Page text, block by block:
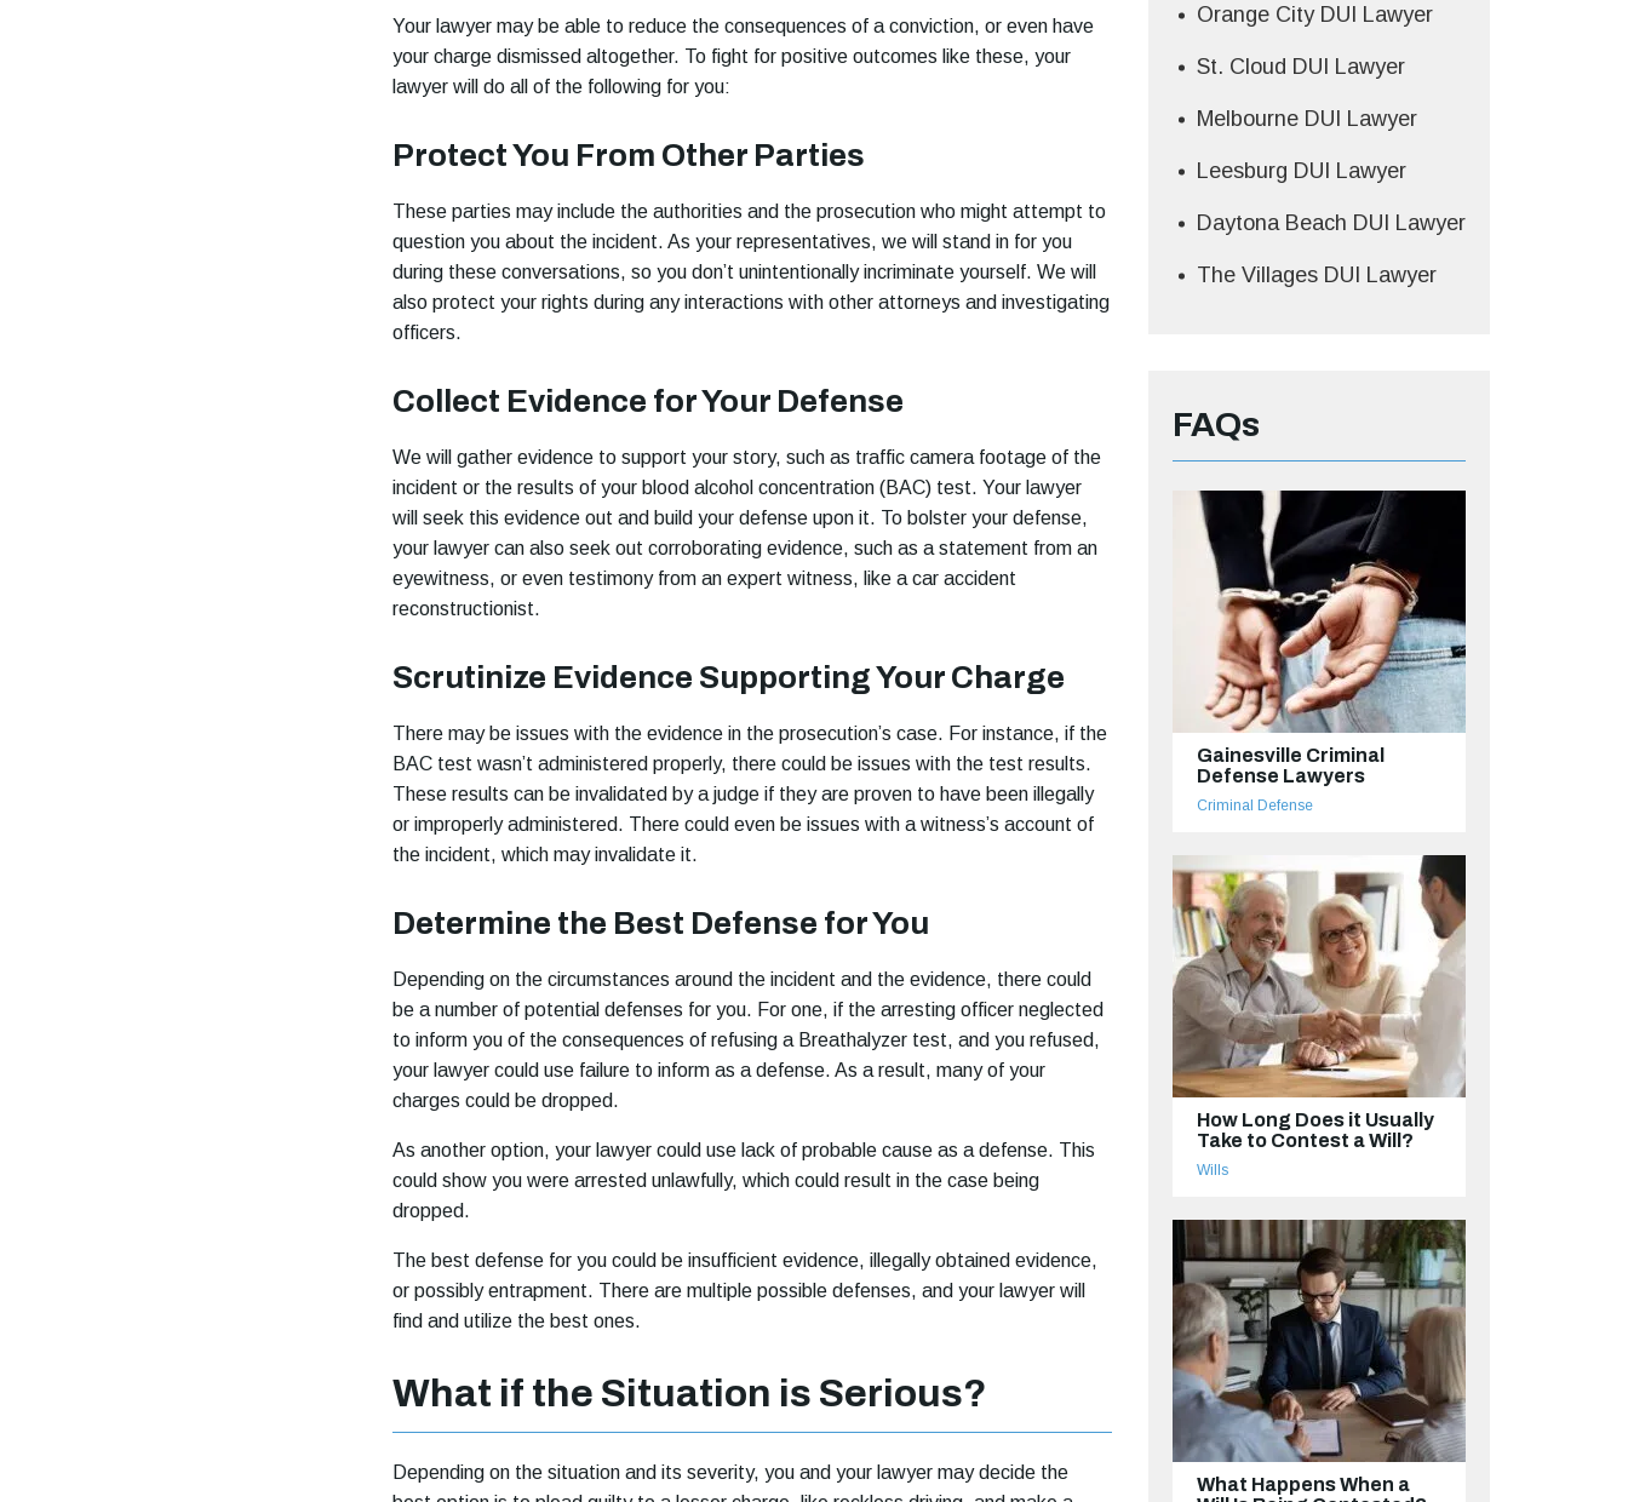
Your lawyer may be able to reduce the consequences of a conviction, or even have
your charge dismissed altogether. To fight for positive outcomes like these, your
lawyer will do all of the following for you:
Protect You From Other Parties
These parties may include the authorities and the prosecution who might attempt to
question you about the incident. As your representatives, we will stand in for you
during these conversations, so you don’t unintentionally incriminate yourself. We will
also protect your rights during any interactions with other attorneys and investigating
officers.
Collect Evidence for Your Defense
We will gather evidence to support your story, such as traffic camera footage of the
incident or the results of your blood alcohol concentration (BAC) test. Your lawyer
will seek this evidence out and build your defense upon it. To bolster your defense,
your lawyer can also seek out corroborating evidence, such as a statement from an
eyewitness, or even testimony from an expert witness, like a car accident
reconstructionist.
Scrutinize Evidence Supporting Your Charge
There may be issues with the evidence in the prosecution’s case. For instance, if the
BAC test wasn’t administered properly, there could be issues with the test results.
These results can be invalidated by a judge if they are proven to have been illegally
or improperly administered. There could even be issues with a witness’s account of
the incident, which may invalidate it.
Determine the Best Defense for You
Depending on the circumstances around the incident and the evidence, there could
be a number of potential defenses for you. For one, if the arresting officer neglected
to inform you of the consequences of refusing a Breathalyzer test, and you refused,
your lawyer could use failure to inform as a defense. As a result, many of your
charges could be dropped.
As another option, your lawyer could use lack of probable cause as a defense. This
could show you were arrested unlawfully, which could result in the case being
dropped.
The best defense for you could be insufficient evidence, illegally obtained evidence,
or possibly entrapment. There are multiple possible defenses, and your lawyer will
find and utilize the best ones.
What if the Situation is Serious?
Depending on the situation and its severity, you and your lawyer may decide the
Orange City DUI Lawyer
St. Cloud DUI Lawyer
Melbourne DUI Lawyer
Leesburg DUI Lawyer
Daytona Beach DUI Lawyer
The Villages DUI Lawyer
FAQs
Gainesville Criminal
Defense Lawyers
Criminal Defense
How Long Does it Usually
Take to Contest a Will?
Wills
What Happens When a